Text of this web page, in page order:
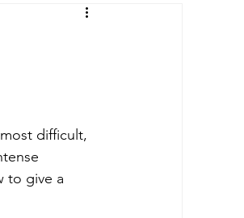
Public Speaking
difficult,
to give a